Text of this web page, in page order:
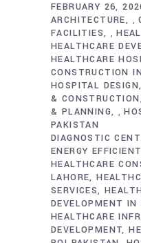
FEBRUARY 26,
ARCHITECTURE
,
FACILITIES ,
HEALTHCARE
HEALTHCARE
CONSTRUCTION
HOSPITAL DESIGN
& CONSTRUCTION
& PLANNING
,
PAKISTAN
DIAGNOSTIC
ENERGY
HEALTHCARE
LAHORE
SERVICES
DEVELOPMENT
HEALTHCARE
DEVELOPMENT